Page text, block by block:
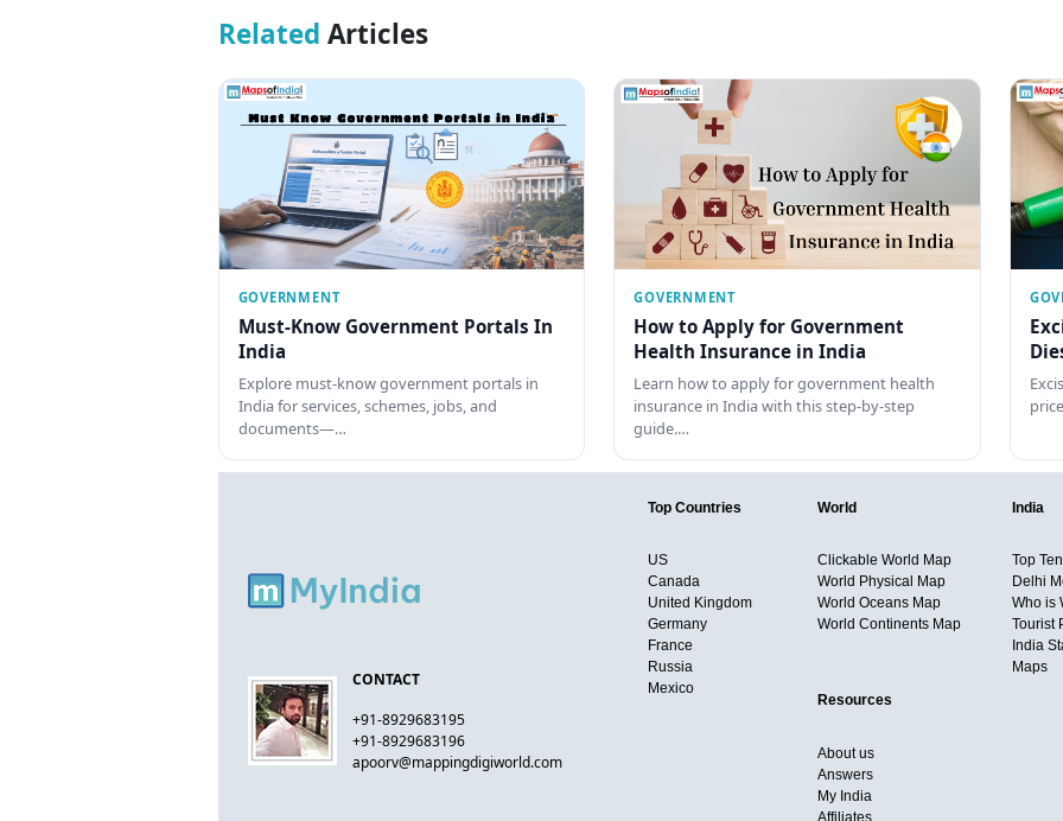
Related Articles
GOVERNMENT
Must-Know Government Portals In
India
Explore must-know government portals in
India for services, schemes, jobs, and
documents—…
GOVERNMENT
How to Apply for Government
Health Insurance in India
Learn how to apply for government health
insurance in India with this step-by-step
guide.…
CONTACT
+91-8929683195
+91-8929683196
apoorv@mappingdigiworld.com
Top Countries
US
Canada
United Kingdom
Germany
France
Russia
Mexico
World
Clickable World Map
World Physical Map
World Oceans Map
World Continents Map
India
Top
Delhi
Who is
Tourist
India
Maps
Resources
About us
Answers
My India